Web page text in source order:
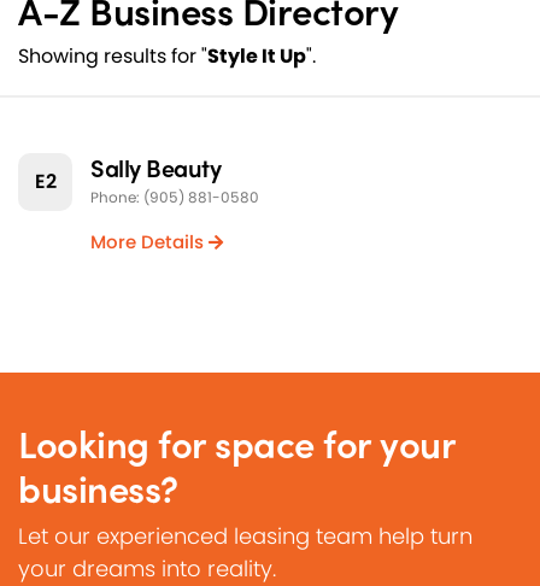
Showing results for "Style It Up".
E2 Sally Beauty
Phone: (905) 881-0580
More Details
Looking for space for your
business?
Let our experienced leasing team help turn
your dreams into reality.